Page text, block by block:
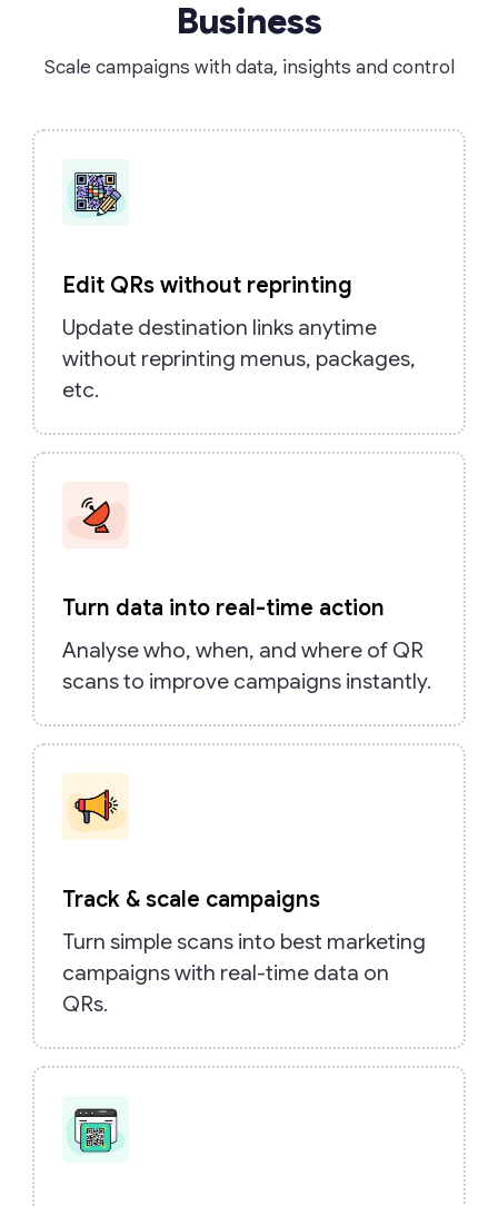
Business
Scale campaigns with data, insights and control
Edit QRs without reprinting
Update destination links anytime
without reprinting menus, packages,
etc.
Turn data into real-time action
Analyse who, when, and where of QR
scans to improve campaigns instantly.
Track & scale campaigns
Turn simple scans into best marketing
campaigns with real-time data on
QRs.